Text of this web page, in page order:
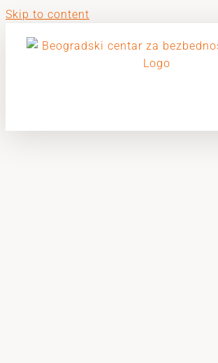
Skip to content